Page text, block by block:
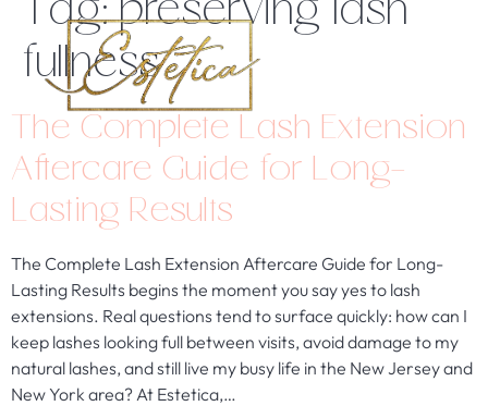
Tag:preserving lash
fullness
The Complete Lash Extension
Aftercare Guide for Long-
Lasting Results
The Complete Lash Extension Aftercare Guide for Long-
Lasting Results begins the moment you say yes to lash
extensions. Real questions tend to surface quickly: how can I
keep lashes looking full between visits, avoid damage to my
natural lashes, and still live my busy life in the New Jersey and
New York area? At Estetica,…